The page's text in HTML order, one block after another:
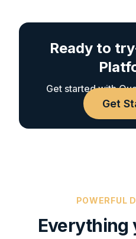
Ready to
Get started with
Get
POWERFUL
Everything